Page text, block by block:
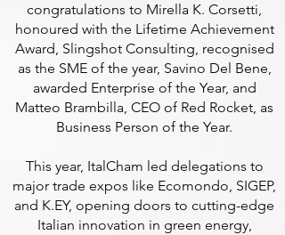
congratulations to Mirella K. Corsetti,
honoured with the Lifetime Achievement
Award, Slingshot Consulting, recognised
as the SME of the year, Savino Del Bene,
awarded Enterprise of the Year, and
Matteo Brambilla, CEO of Red Rocket, as
Business Person of the Year.
This year, ItalCham led delegations to
major trade expos like Ecomondo, SIGEP,
and K.EY, opening doors to cutting-edge
Italian innovation in green energy,